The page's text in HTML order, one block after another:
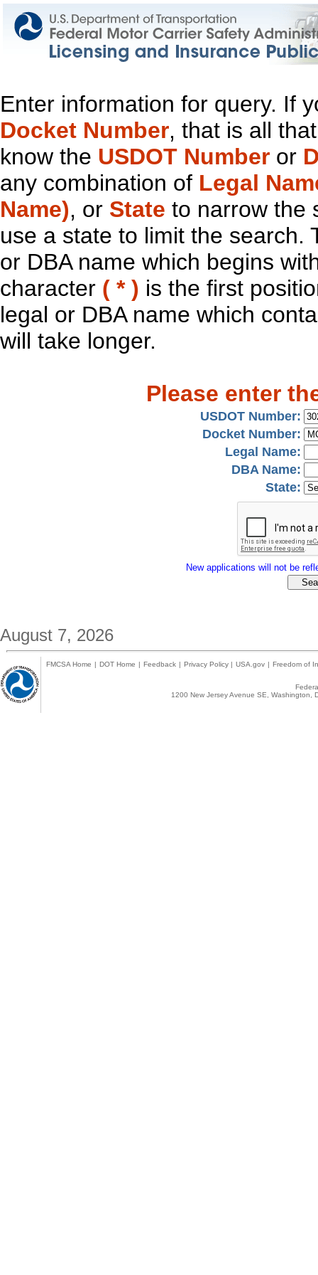
Enter information for query. If
Docket Number, that is all
know the USDOT Number or
any combination of Legal
Name), or State to narrow the
use a state to limit the search.
or DBA name which begins
character ( * ) is the first
legal or DBA name which
will take longer.
Please enter
USDOT Number:
Docket Number:
Legal Name:
DBA Name:
State:
New applications will not be
August 7, 2026
FMCSA Home | DOT Home | Feedback | Privacy Policy | USA.gov | Freedom of
1200 New Jersey Avenue SE,